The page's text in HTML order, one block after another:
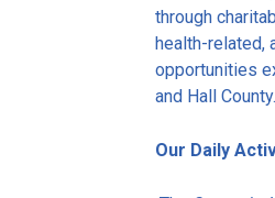
through
health-related,
opportunities
and Hall County.
Our Daily